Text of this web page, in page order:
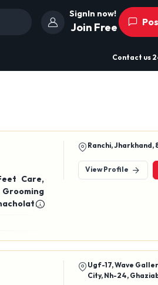
SignIn now!
Join Free
Contact us
Care,
),
tea,
Green
Ranchi, Jharkhand,
View Profile
Ugf-17, Wave
City, Nh-24,